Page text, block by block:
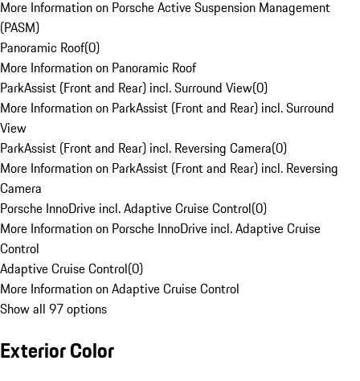
More Information on Porsche Active Suspension Management
(PASM)
Panoramic Roof(0)
More Information on Panoramic Roof
ParkAssist (Front and Rear) incl. Surround View(0)
More Information on ParkAssist (Front and Rear) incl. Surround
View
ParkAssist (Front and Rear) incl. Reversing Camera(0)
More Information on ParkAssist (Front and Rear) incl. Reversing
Camera
Porsche InnoDrive incl. Adaptive Cruise Control(0)
More Information on Porsche InnoDrive incl. Adaptive Cruise
Control
Adaptive Cruise Control(0)
More Information on Adaptive Cruise Control
Show all 97 options
Exterior Color